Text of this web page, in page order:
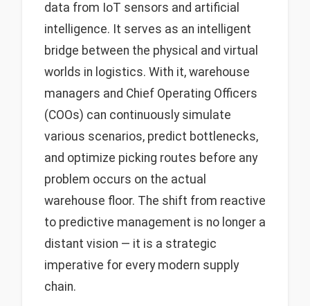
data from IoT sensors and artificial
intelligence. It serves as an intelligent
bridge between the physical and virtual
worlds in logistics. With it, warehouse
managers and Chief Operating Officers
(COOs) can continuously simulate
various scenarios, predict bottlenecks,
and optimize picking routes before any
problem occurs on the actual
warehouse floor. The shift from reactive
to predictive management is no longer a
distant vision — it is a strategic
imperative for every modern supply
chain.